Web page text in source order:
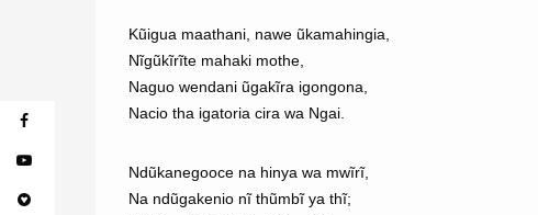
Kũigua maathani, nawe ũkamahingia,
Nĩgũkĩrĩte mahaki mothe,
Naguo wendani ũgakĩra igongona,
Nacio tha igatoria cira wa Ngai.
Ndũkanegooce na hinya wa mwĩrĩ,
Na ndũgakenio nĩ thũmbĩ ya thĩ;